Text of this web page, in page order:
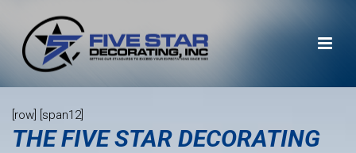
[row] [span12]
THE FIVE STAR DECORATING